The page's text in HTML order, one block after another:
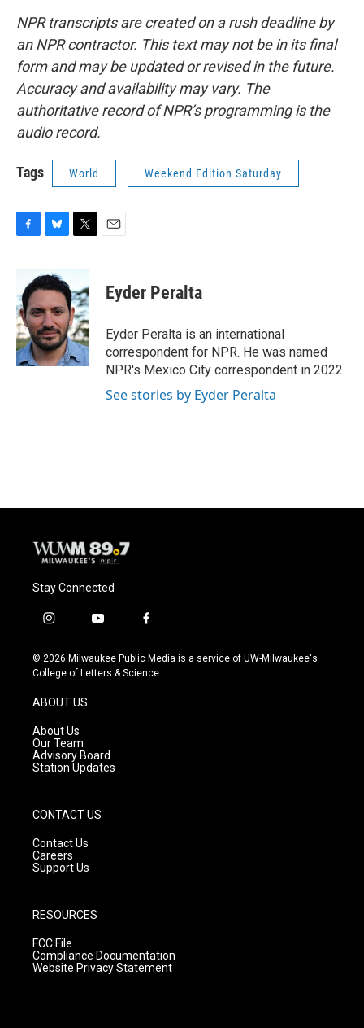
NPR transcripts are created on a rush deadline by
an NPR contractor. This text may not be in its final
form and may be updated or revised in the future.
Accuracy and availability may vary. The
authoritative record of NPR’s programming is the
audio record.
Tags World Weekend Edition Saturday
b
o
o
k
u
e
k
y
t
t
e
r
Eyder Peralta
Eyder Peralta is an international
correspondent for NPR. He was named
NPR's Mexico City correspondent in 2022.
See stories by Eyder Peralta
Stay Connected
i
s
t
g
r
a
m
y
u
t
f
c
e
© 2026 Milwaukee Public Media is a service of UW-Milwaukee's
College of Letters & Science
ABOUT US
About Us
Our Team
Advisory Board
Station Updates
CONTACT US
Contact Us
Careers
Support Us
RESOURCES
FCC File
Compliance Documentation
Website Privacy Statement